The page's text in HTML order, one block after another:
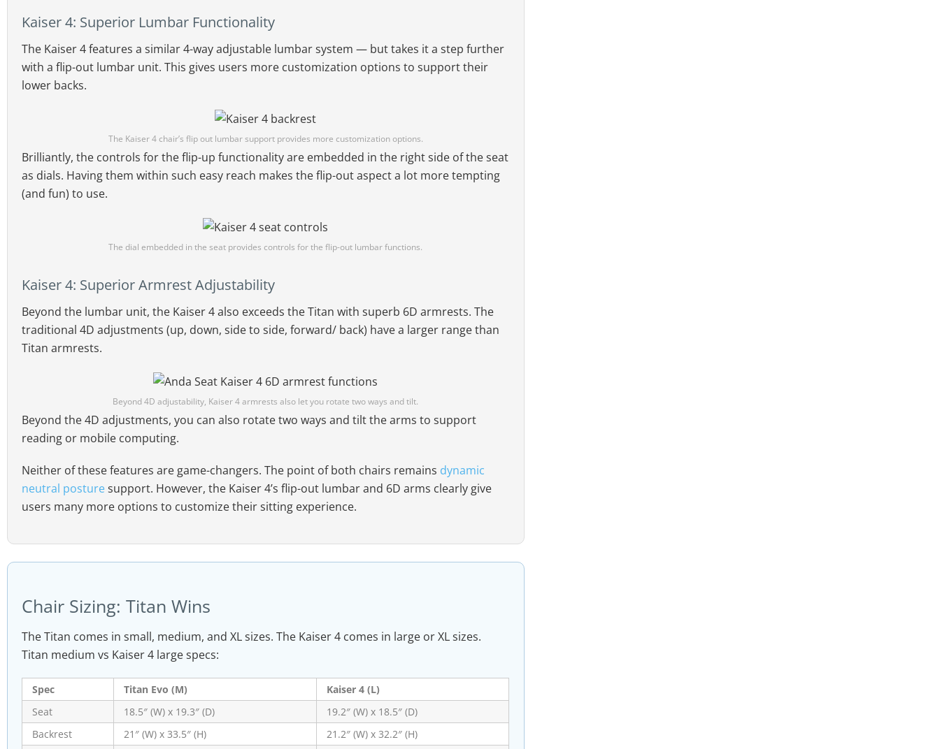
Kaiser 4: Superior Lumbar Functionality
The Kaiser 4 features a similar 4-way adjustable lumbar system — but takes it a step further
with a flip-out lumbar unit. This gives users more customization options to support their
lower backs.
The Kaiser 4 chair’s flip out lumbar support provides more customization options.
Brilliantly, the controls for the flip-up functionality are embedded in the right side of the seat
as dials. Having them within such easy reach makes the flip-out aspect a lot more tempting
(and fun) to use.
The dial embedded in the seat provides controls for the flip-out lumbar functions.
Kaiser 4: Superior Armrest Adjustability
Beyond the lumbar unit, the Kaiser 4 also exceeds the Titan with superb 6D armrests. The
traditional 4D adjustments (up, down, side to side, forward/ back) have a larger range than
Titan armrests.
Beyond 4D adjustability, Kaiser 4 armrests also let you rotate two ways and tilt.
Beyond the 4D adjustments, you can also rotate two ways and tilt the arms to support
reading or mobile computing.
Neither of these features are game-changers. The point of both chairs remains dynamic
neutral posturesupport. However, the Kaiser 4’s flip-out lumbar and 6D arms clearly give
users many more options to customize their sitting experience.
Chair Sizing: Titan Wins
The Titan comes in small, medium, and XL sizes. The Kaiser 4 comes in large or XL sizes.
Titan medium vs Kaiser 4 large specs:
Spec Titan Evo (M)
Kaiser 4 (L)
Seat
18.5″ (W) x 19.3″ (D)
19.2″ (W) x 18.5″ (D)
Backrest
21″ (W) x 33.5″ (H)
21.2″ (W) x 32.2″ (H)